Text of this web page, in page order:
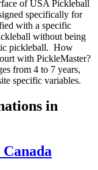
of USA Pickleball
specifically for
with a specific
without being
pickleball. How
with PickleMaster?
from 4 to 7 years,
specific variables.
in